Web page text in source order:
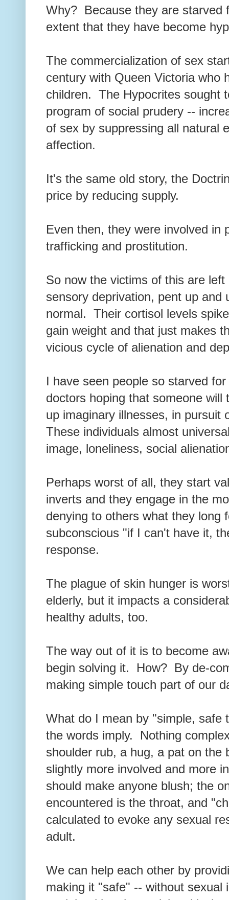
Why? Because they are starved
extent that they have become
The commercialization of sex
century with Queen Victoria who
children. The Hypocrites sought
program of social prudery --
of sex by suppressing all natural
affection.
It's the same old story, the
price by reducing supply.
Even then, they were involved in
trafficking and prostitution.
So now the victims of this are
sensory deprivation, pent up and
normal. Their cortisol levels
gain weight and that just makes
vicious cycle of alienation and
I have seen people so starved
doctors hoping that someone will
up imaginary illnesses, in
These individuals almost
image, loneliness, social
Perhaps worst of all, they start
inverts and they engage in the
denying to others what they long
subconscious "if I can't have it,
response.
The plague of skin hunger is
elderly, but it impacts a
healthy adults, too.
The way out of it is to become
begin solving it. How? By de-
making simple touch part of our
What do I mean by "simple, safe
the words imply. Nothing
shoulder rub, a hug, a pat on
slightly more involved and more
should make anyone blush; the
encountered is the throat, and
calculated to evoke any sexual
adult.
We can help each other by
making it "safe" -- without